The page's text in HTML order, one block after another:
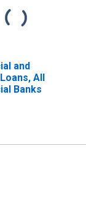
and
All
Banks